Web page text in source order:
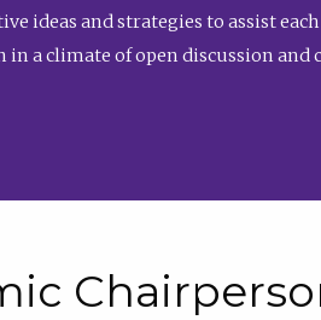
ideas and strategies to assist
a climate of open discussion and